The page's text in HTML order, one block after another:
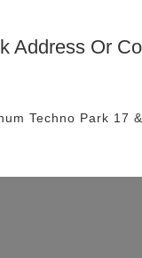
Address Or
Techno Park 17